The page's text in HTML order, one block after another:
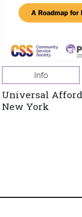
Info
Universal
New York